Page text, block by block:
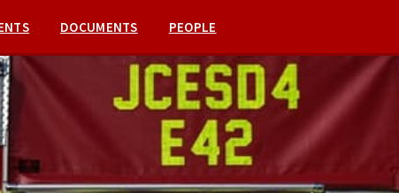
DOCUMENTS PEOPLE